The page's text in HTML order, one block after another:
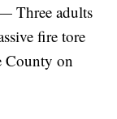
Three adults
fire tore
County on